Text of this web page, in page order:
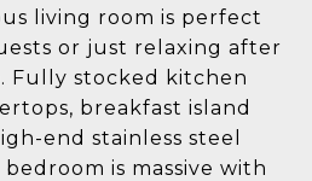
living room is perfect
or just relaxing after
Fully stocked kitchen
breakfast island
end stainless steel
is massive with